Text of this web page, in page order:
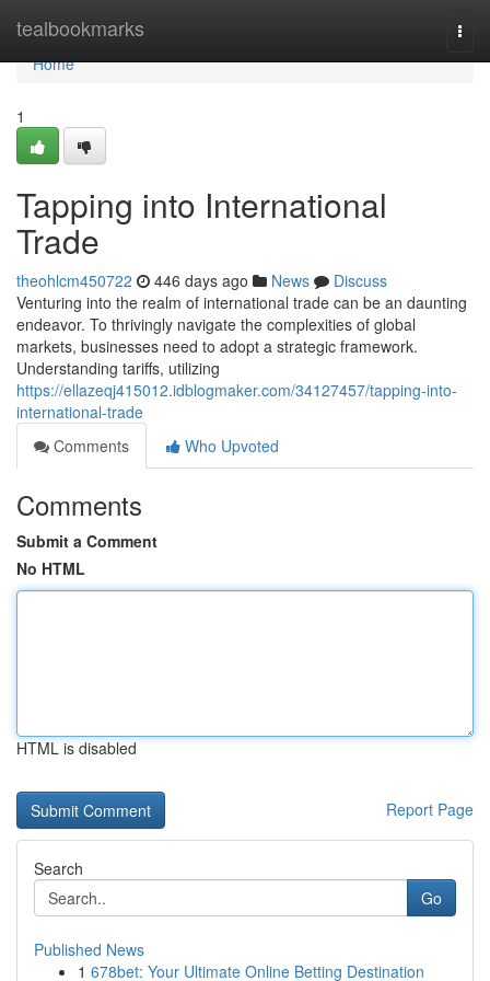
tealbookmarks
Home
Home
1
Tapping into International
Trade
theohlcm450722 446 days ago News
Discuss
Venturing into the realm of international trade can be an daunting
endeavor. To thrivingly navigate the complexities of global
markets, businesses need to adopt a strategic framework.
Understanding tariffs, utilizing
https://ellazeqj415012.idblogmaker.com/34127457/tapping-into-
international-trade
Comments
Who Upvoted
Comments
Submit a Comment
No HTML
HTML is disabled
Report Page
Search
Go
Published News
1 678bet: Your Ultimate Online Betting Destination